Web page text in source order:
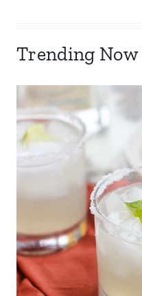
Trending Now